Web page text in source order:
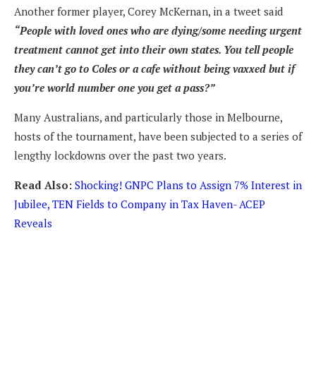
Another former player, Corey McKernan, in a tweet said
“People with loved ones who are dying/some needing urgent
treatment cannot get into their own states. You tell people
they can’t go to Coles or a cafe without being vaxxed but if
you’re world number one you get a pass?”
Many Australians, and particularly those in Melbourne,
hosts of the tournament, have been subjected to a series of
lengthy lockdowns over the past two years.
Read Also: Shocking! GNPC Plans to Assign 7% Interest in
Jubilee, TEN Fields to Company in Tax Haven- ACEP
Reveals